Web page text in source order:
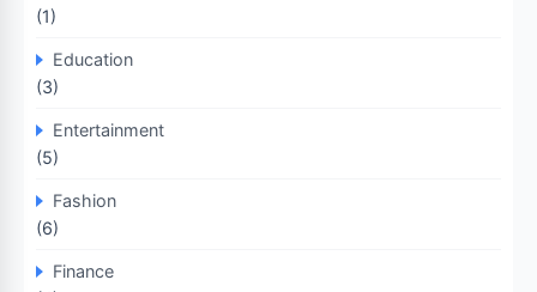
(1)
Education
(3)
Entertainment
(5)
Fashion
(6)
Finance